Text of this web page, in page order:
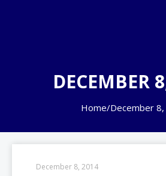
DECEMBER
Home/December
December 8, 2014